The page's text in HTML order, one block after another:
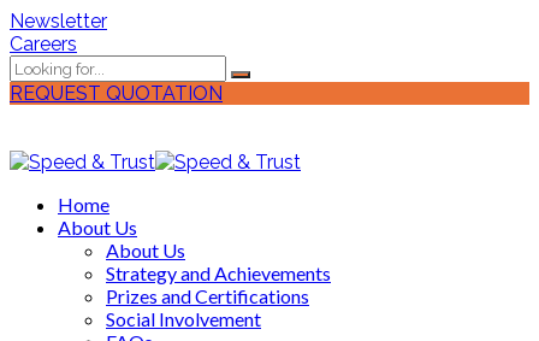
Newsletter
Careers
REQUEST QUOTATION
Home
About Us
About Us
Strategy and Achievements
Prizes and Certifications
Social Involvement